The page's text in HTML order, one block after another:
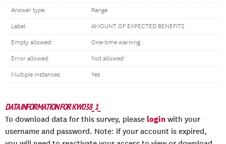
Answer type: Range
Label: AMOUNT OF EXPECTED BENEFITS
Empty allowed: One-time warning
Error allowed: Not allowed
Multiple instances: Yes
DATA INFORMATION FOR KW038_1_
To download data for this survey, please login with your
username and password. Note: if your account is expired,